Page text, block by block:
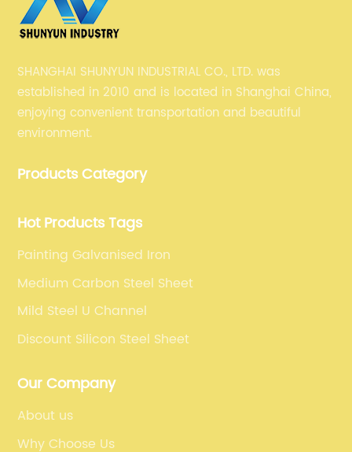
SHANGHAI SHUNYUN INDUSTRIAL CO., LTD. was
established in 2010 and is located in Shanghai China,
enjoying convenient transportation and beautiful
environment.
Products Category
Hot Products Tags
Painting Galvanised Iron
Medium Carbon Steel Sheet
Mild Steel U Channel
Discount Silicon Steel Sheet
Our Company
About us
Why Choose Us